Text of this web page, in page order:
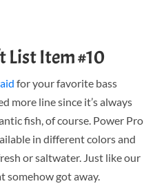
List Item #10
for your favorite bass
more line since it’s always
fish, of course. Power Pro
in different colors and
or saltwater. Just like our
somehow got away.